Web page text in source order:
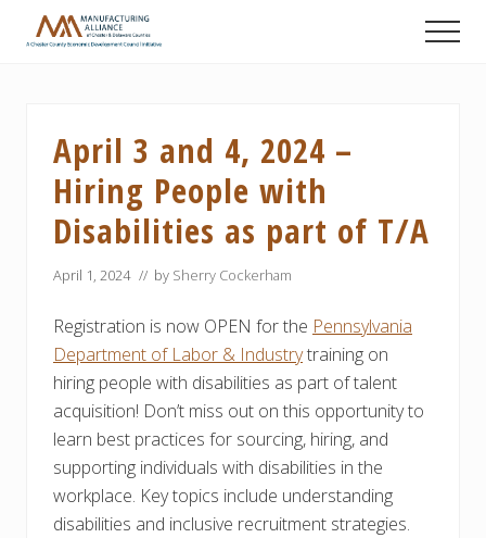
Menu
Development
Council
initiative
April 3 and 4, 2024 –
Hiring People with
Disabilities as part of T/A
April 1, 2024 // by Sherry Cockerham
Registration is now OPEN for the Pennsylvania
Department of Labor & Industrytraining on
hiring people with disabilities as part of talent
acquisition! Don’t miss out on this opportunity to
learn best practices for sourcing, hiring, and
supporting individuals with disabilities in the
workplace. Key topics include understanding
disabilities and inclusive recruitment strategies.